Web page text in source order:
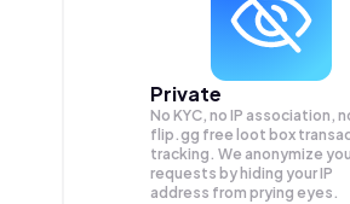
Private
No KYC, no IP association,
flip.gg free loot box
tracking. We anonymize
requests by hiding your IP
address from prying eyes.